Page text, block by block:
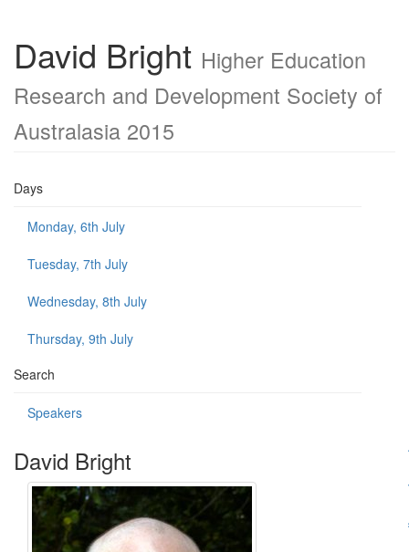
David Bright Higher Education
Research and Development Society of
Australasia 2015
Days
Monday, 6th July
Tuesday, 7th July
Wednesday, 8th July
Thursday, 9th July
Search
Speakers
David Bright